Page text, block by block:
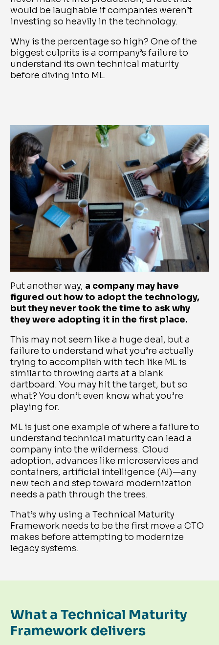
would be laughable if companies weren’t
investing so heavily in the technology.
Why is the percentage so high? One of the
biggest culprits is a company’s failure to
understand its own technical maturity
before diving into ML.
Put another way, a company may have
figured out how to adopt the technology,
but they never took the time to ask why
they were adopting it in the first place.
This may not seem like a huge deal, but a
failure to understand what you’re actually
trying to accomplish with tech like ML is
similar to throwing darts at a blank
dartboard. You may hit the target, but so
what? You don’t even know what you’re
playing for.
ML is just one example of where a failure to
understand technical maturity can lead a
company into the wilderness. Cloud
adoption, advances like microservices and
containers, artificial intelligence (AI)—any
new tech and step toward modernization
needs a path through the trees.
That’s why using a Technical Maturity
Framework needs to be the first move a CTO
makes before attempting to modernize
legacy systems.
What a Technical Maturity
Framework delivers